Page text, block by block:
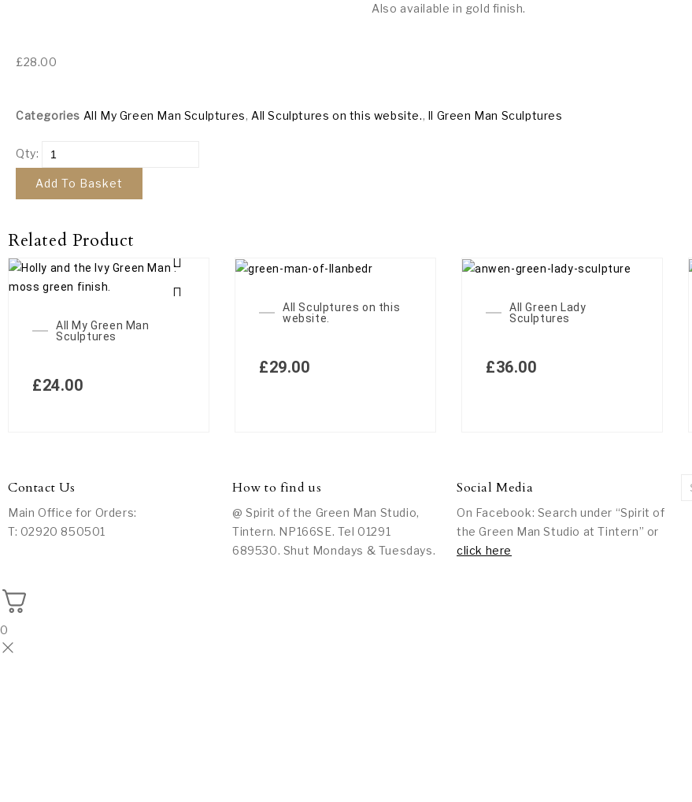
Also available in gold finish.
£28.00
Categories All My Green Man Sculptures, All Sculptures on this website., ll Green Man Sculptures
Qty:
Add To Basket
Related Product
All My Green Man
Sculptures
£24.00
All Sculptures on this
website.
£29.00
All Green Lady
Sculptures
£36.00
Contact Us
Main Office for Orders:
T: 02920 850501
How to find us
@ Spirit of the Green Man Studio,
Tintern. NP166SE. Tel 01291
689530. Shut Mondays & Tuesdays.
Social Media
On Facebook: Search under “Spirit of
the Green Man Studio at Tintern” or
click here
0